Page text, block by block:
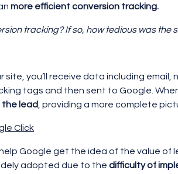
more efficient conversion tracking.
tracking? If so, how tedious was the
site, you’ll receive data including
tags and then sent to Google.
lead , providing a more complete
Click
Google get the idea of the value of
adopted due to thedifficulty of